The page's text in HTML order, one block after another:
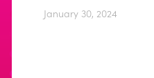
January 30, 2024